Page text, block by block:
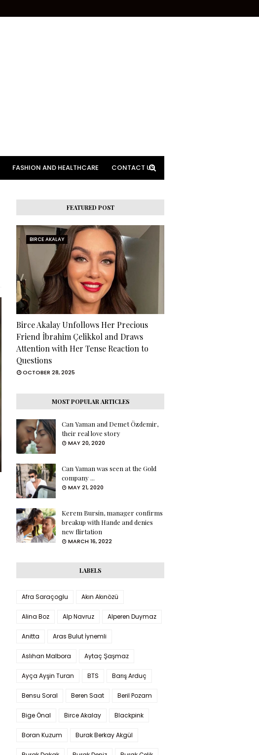
FASHION AND HEALTHCARE CONTACT US
FEATURED POST
BIRCE AKALAY
Birce Akalay Unfollows Her Precious
Friend İbrahim Çelikkol and Draws
Attention with Her Tense Reaction to
Questions
OCTOBER 28, 2025
MOST POPULAR ARTICLES
Can Yaman and Demet Özdemir,
their real love story
MAY 20, 2020
Can Yaman was seen at the Gold
company ...
MAY 21, 2020
Kerem Bursin, manager confirms
breakup with Hande and denies
new flirtation
MARCH 16, 2022
LABELS
Afra Saraçoglu Akın Akınözü
Alina Boz Alp Navruz Alperen Duymaz
Anitta Aras Bulut İynemli
Aslıhan Malbora Aytaç Şaşmaz
Ayça Ayşin Turan BTS Barış Arduç
Bensu Soral Beren Saat Beril Pozam
Bige Önal Birce Akalay Blackpink
Boran Kuzum Burak Berkay Akgül